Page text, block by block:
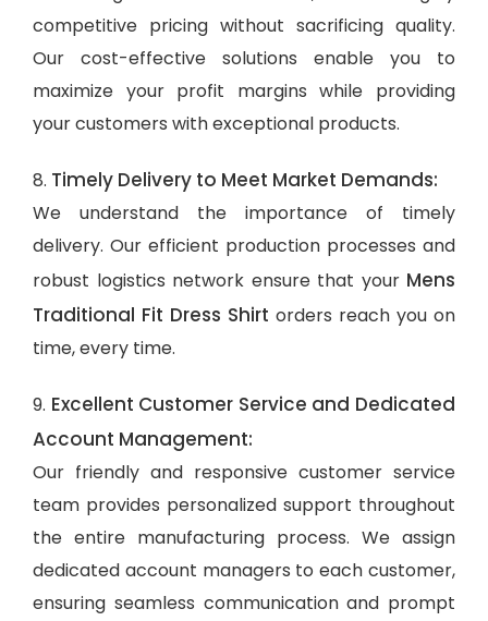
competitive pricing without sacrificing quality.
Our cost-effective solutions enable you to
maximize your profit margins while providing
your customers with exceptional products.
8. Timely Delivery to Meet Market Demands:
We understand the importance of timely
delivery. Our efficient production processes and
robust logistics network ensure that your Mens
Traditional Fit Dress Shirt orders reach you on
time, every time.
9. Excellent Customer Service and Dedicated
Account Management:
Our friendly and responsive customer service
team provides personalized support throughout
the entire manufacturing process. We assign
dedicated account managers to each customer,
ensuring seamless communication and prompt